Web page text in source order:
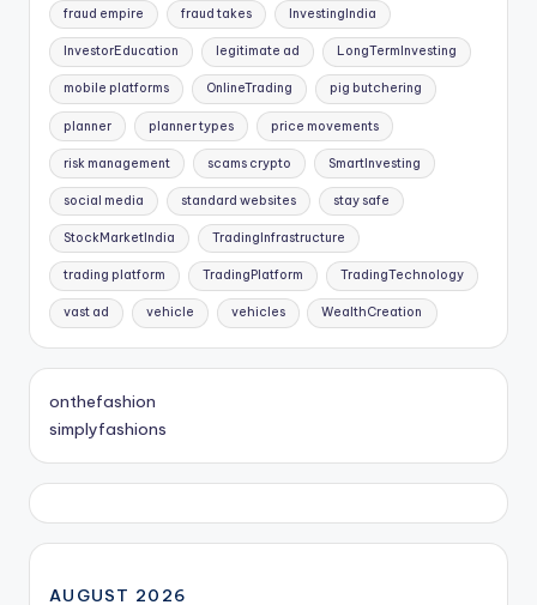
fraud empire fraud takes InvestingIndia
InvestorEducation legitimate ad LongTermInvesting
mobile platforms OnlineTrading pig butchering
planner planner types price movements
risk management scams crypto SmartInvesting
social media standard websites stay safe
StockMarketIndia TradingInfrastructure
trading platform TradingPlatform TradingTechnology
vast ad vehicle vehicles WealthCreation
onthefashion
simplyfashions
AUGUST 2026